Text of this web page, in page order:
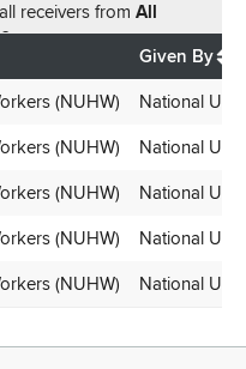
receivers from All
Given By
(NUHW) National
(NUHW) National
(NUHW) National
(NUHW) National
(NUHW) National